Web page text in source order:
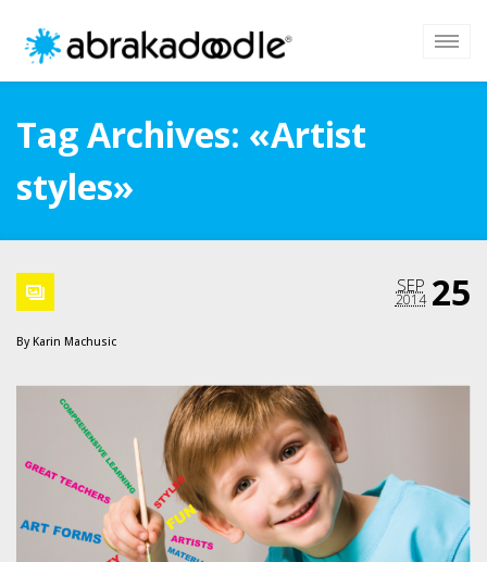
Tag Archives: «Artist
styles»
25
SEP
2014
By Karin Machusic